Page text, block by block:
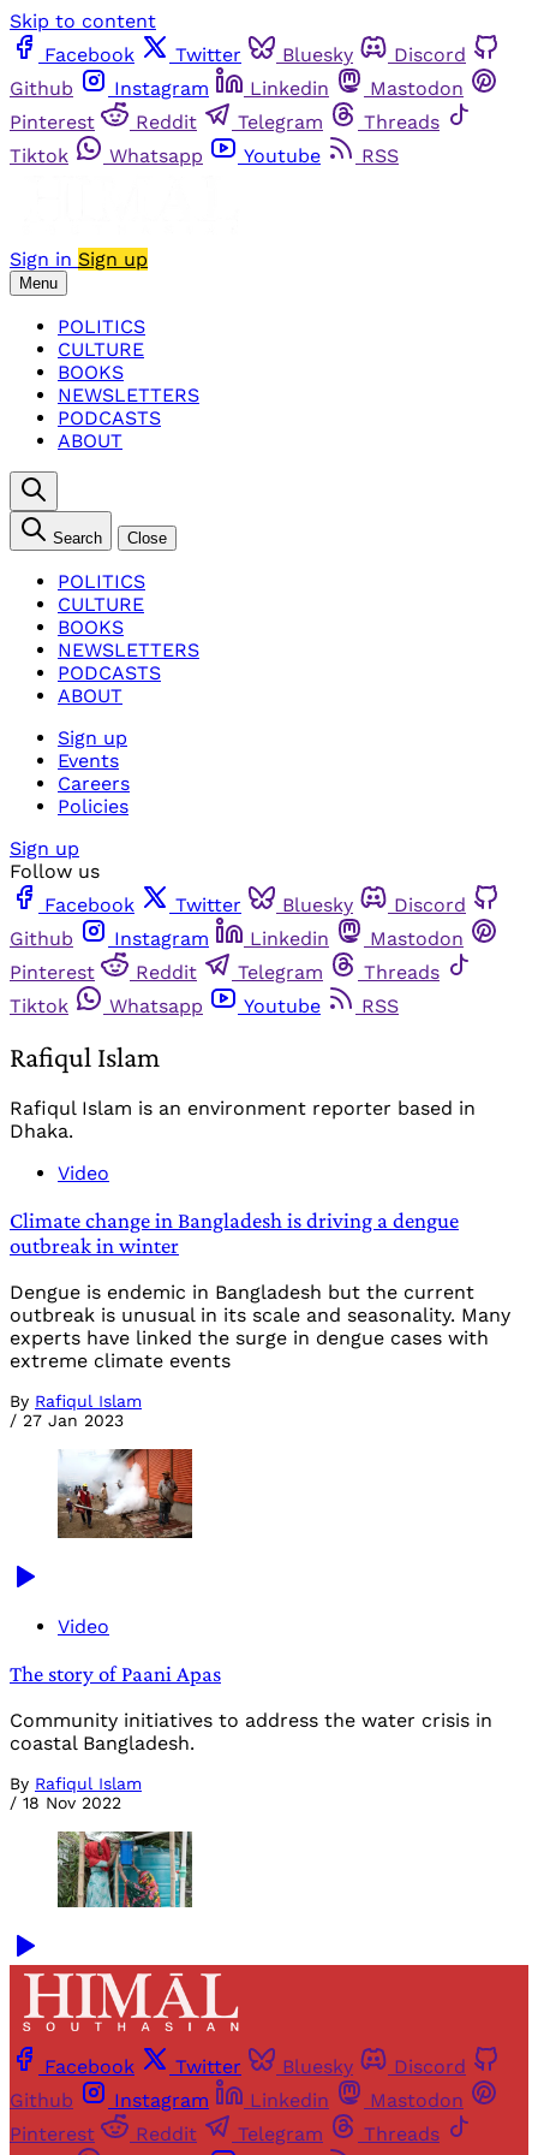
Skip to content
Facebook
Twitter Bluesky
Discord
Github
Instagram Linkedin
Mastodon
Pinterest
Reddit Telegram
Threads
Tiktok
Whatsapp Youtube RSS
Sign in Sign up
Menu
POLITICS
CULTURE
BOOKS
NEWSLETTERS
PODCASTS
ABOUT
Search Close
POLITICS
CULTURE
BOOKS
NEWSLETTERS
PODCASTS
ABOUT
Sign up
Events
Careers
Policies
Sign up
Follow us
Facebook
Twitter Bluesky
Discord
Github
Instagram Linkedin
Mastodon
Pinterest
Reddit Telegram
Threads
Tiktok
Whatsapp Youtube RSS
Rafiqul Islam
Rafiqul Islam is an environment reporter based in
Dhaka.
Video
Climate change in Bangladesh is driving a dengue
outbreak in winter
Dengue is endemic in Bangladesh but the current
outbreak is unusual in its scale and seasonality. Many
experts have linked the surge in dengue cases with
extreme climate events
By Rafiqul Islam
/ 27 Jan 2023
Video
The story of Paani Apas
Community initiatives to address the water crisis in
coastal Bangladesh.
By Rafiqul Islam
/ 18 Nov 2022
Facebook Twitter Bluesky
Discord
Github
Instagram Linkedin
Mastodon
Pinterest
Reddit Telegram Threads